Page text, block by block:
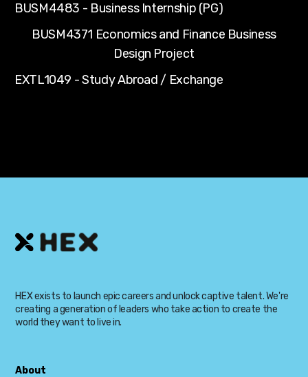
BUSM4483 - Business Internship (PG)
BUSM4371 Economics and Finance Business
Design Project
EXTL1049 - Study Abroad / Exchange
HEX exists to launch epic careers and unlock captive talent. We're
creating a generation of leaders who take action to create the
world they want to live in.
About